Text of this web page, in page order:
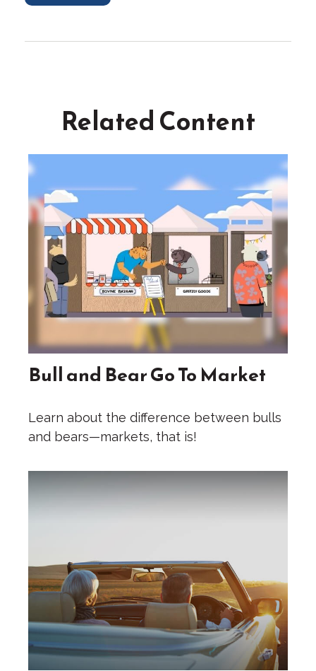
Related Content
Bull and Bear Go To Market
Learn about the difference between bulls
and bears—markets, that is!